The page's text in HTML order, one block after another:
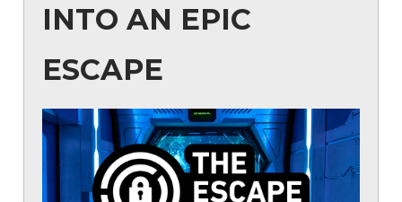
INTO AN EPIC
ESCAPE